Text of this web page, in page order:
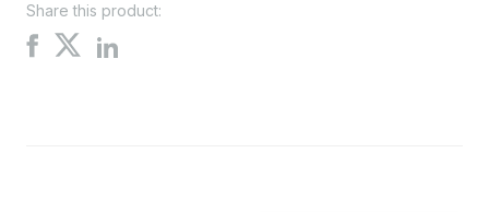
Share this product:
Share
Share
on
Share